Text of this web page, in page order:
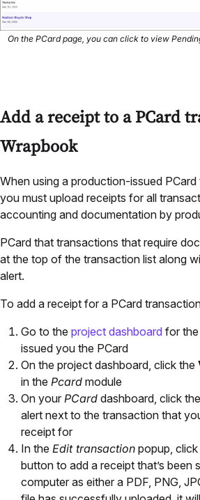
On the PCard page, you can click to view
Add a receipt to a PCard
Wrapbook
When using a production-issued
you must upload receipts for all
accounting and documentation by
PCard that transactions that require
at the top of the transaction list along
alert.
To add a receipt for a PCard
Go to the project dashboard for
issued you the PCard
On the project dashboard, click the
in the Pcard module
On your PCard dashboard, click the
alert next to the transaction that
receipt for
In the Edit transaction popup, click
button to add a receipt that’s been
computer as either a PDF, PNG,